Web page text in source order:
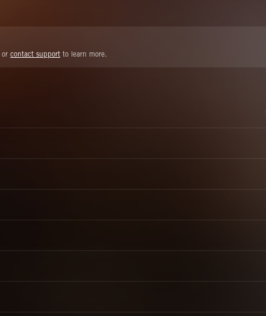
or contact support to learn more.